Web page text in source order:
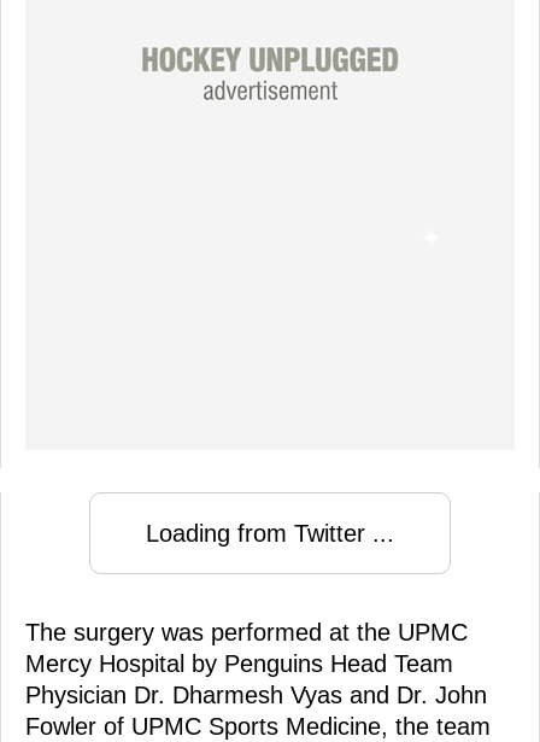
Loading from Twitter ...
The surgery was performed at the UPMC
Mercy Hospital by Penguins Head Team
Physician Dr. Dharmesh Vyas and Dr. John
Fowler of UPMC Sports Medicine, the team